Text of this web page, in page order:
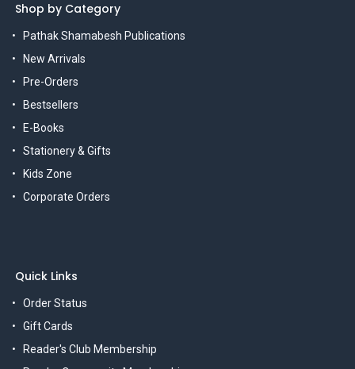
Shop by Category
Pathak Shamabesh Publications
New Arrivals
Pre-Orders
Bestsellers
E-Books
Stationery & Gifts
Kids Zone
Corporate Orders
Quick Links
Order Status
Gift Cards
Reader's Club Membership